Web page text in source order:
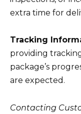
extra time for
Tracking
providing
package’s
are expected.
Contacting